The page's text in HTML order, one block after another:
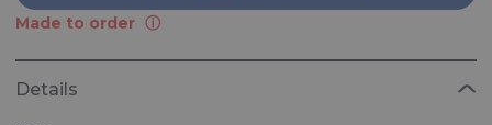
Made to order
Details